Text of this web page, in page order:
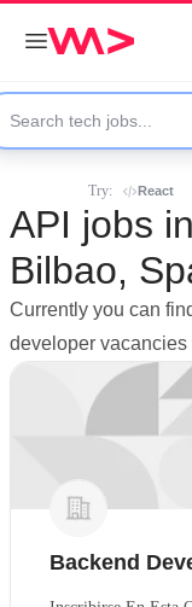
Try: React
API jobs
Bilbao,
Currently you can
developer
Backend